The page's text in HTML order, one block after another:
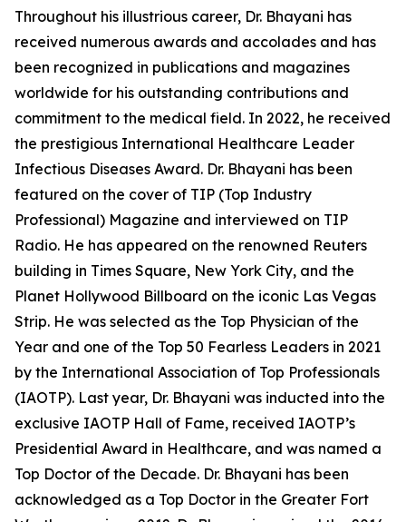
Throughout his illustrious career, Dr. Bhayani has
received numerous awards and accolades and has
been recognized in publications and magazines
worldwide for his outstanding contributions and
commitment to the medical field. In 2022, he received
the prestigious International Healthcare Leader
Infectious Diseases Award. Dr. Bhayani has been
featured on the cover of TIP (Top Industry
Professional) Magazine and interviewed on TIP
Radio. He has appeared on the renowned Reuters
building in Times Square, New York City, and the
Planet Hollywood Billboard on the iconic Las Vegas
Strip. He was selected as the Top Physician of the
Year and one of the Top 50 Fearless Leaders in 2021
by the International Association of Top Professionals
(IAOTP). Last year, Dr. Bhayani was inducted into the
exclusive IAOTP Hall of Fame, received IAOTP’s
Presidential Award in Healthcare, and was named a
Top Doctor of the Decade. Dr. Bhayani has been
acknowledged as a Top Doctor in the Greater Fort